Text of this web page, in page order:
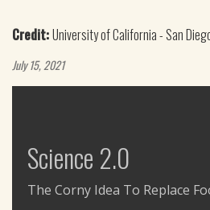
Credit:University of California - San
July 15, 2021
Science 2.0
The Corny Idea To Replace